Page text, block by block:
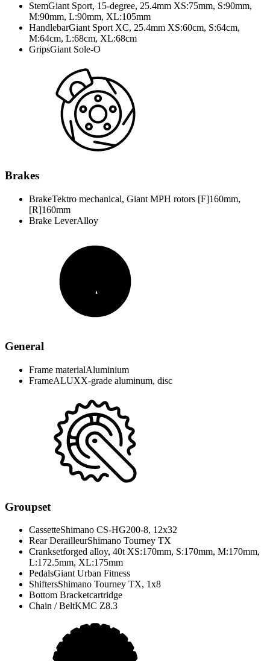
StemGiant Sport, 15-degree, 25.4mm XS:75mm, S:90mm,
M:90mm, L:90mm, XL:105mm
HandlebarGiant Sport XC, 25.4mm XS:60cm, S:64cm,
M:64cm, L:68cm, XL:68cm
GripsGiant Sole-O
Brakes
BrakeTektro mechanical, Giant MPH rotors [F]160mm,
[R]160mm
Brake LeverAlloy
General
Frame materialAluminium
FrameALUXX-grade aluminum, disc
Groupset
CassetteShimano CS-HG200-8, 12x32
Rear DerailleurShimano Tourney TX
Cranksetforged alloy, 40t XS:170mm, S:170mm, M:170mm,
L:172.5mm, XL:175mm
PedalsGiant Urban Fitness
ShiftersShimano Tourney TX, 1x8
Bottom Bracketcartridge
Chain / BeltKMC Z8.3